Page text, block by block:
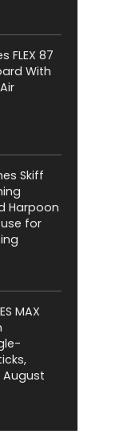
FLEX 87
With
Skiff
Harpoon
for
MAX
August